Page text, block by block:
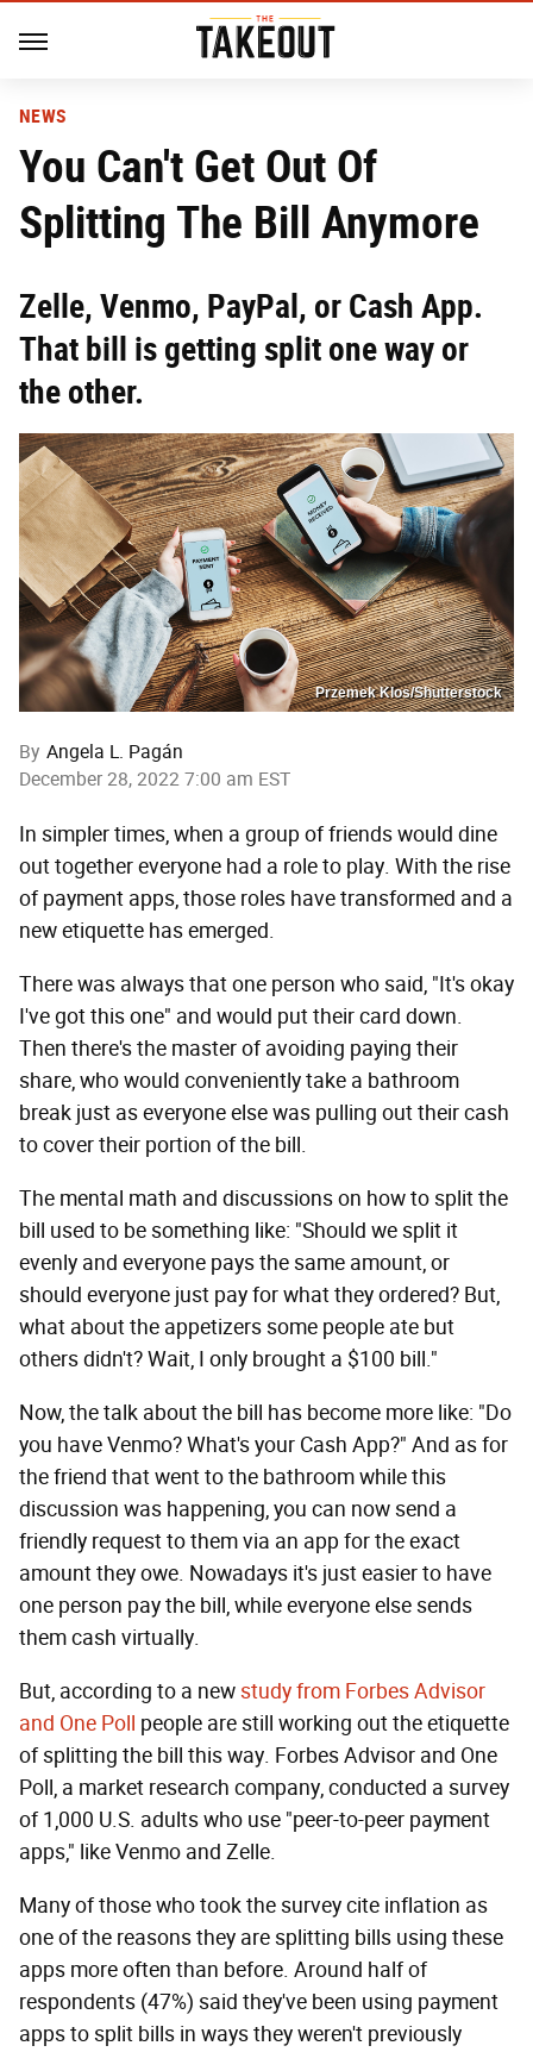
NEWS
You Can't Get Out Of
Splitting The Bill Anymore
Zelle, Venmo, PayPal, or Cash App.
That bill is getting split one way or
the other.
Przemek Klos/Shutterstock
By Angela L. Pagán
December 28, 2022 7:00 am EST
In simpler times, when a group of friends would dine
out together everyone had a role to play. With the rise
of payment apps, those roles have transformed and a
new etiquette has emerged.
There was always that one person who said, "It's okay
I've got this one" and would put their card down.
Then there's the master of avoiding paying their
share, who would conveniently take a bathroom
break just as everyone else was pulling out their cash
to cover their portion of the bill.
The mental math and discussions on how to split the
bill used to be something like: "Should we split it
evenly and everyone pays the same amount, or
should everyone just pay for what they ordered? But,
what about the appetizers some people ate but
others didn't? Wait, I only brought a $100 bill."
Now, the talk about the bill has become more like: "Do
you have Venmo? What's your Cash App?" And as for
the friend that went to the bathroom while this
discussion was happening, you can now send a
friendly request to them via an app for the exact
amount they owe. Nowadays it's just easier to have
one person pay the bill, while everyone else sends
them cash virtually.
But, according to a newstudy from Forbes Advisor
and One Poll people are still working out the etiquette
of splitting the bill this way. Forbes Advisor and One
Poll, a market research company, conducted a survey
of 1,000 U.S. adults who use "peer-to-peer payment
apps," like Venmo and Zelle.
Many of those who took the survey cite inflation as
one of the reasons they are splitting bills using these
apps more often than before. Around half of
respondents (47%) said they've been using payment
apps to split bills in ways they weren't previously